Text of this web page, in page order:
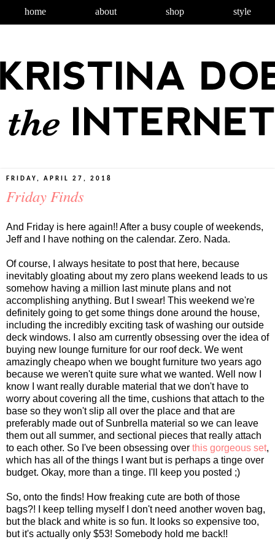
home about shop style
FRIDAY, APRIL 27, 2018
Friday Finds
And Friday is here again!! After a busy couple of weekends,
Jeff and I have nothing on the calendar. Zero. Nada.
Of course, I always hesitate to post that here, because
inevitably gloating about my zero plans weekend leads to us
somehow having a million last minute plans and not
accomplishing anything. But I swear! This weekend we're
definitely going to get some things done around the house,
including the incredibly exciting task of washing our outside
deck windows. I also am currently obsessing over the idea of
buying new lounge furniture for our roof deck. We went
amazingly cheapo when we bought furniture two years ago
because we weren't quite sure what we wanted. Well now I
know I want really durable material that we don't have to
worry about covering all the time, cushions that attach to the
base so they won't slip all over the place and that are
preferably made out of Sunbrella material so we can leave
them out all summer, and sectional pieces that really attach
to each other. So I've been obsessing over this gorgeous set,
which has all of the things I want but is perhaps a tinge over
budget. Okay, more than a tinge. I'll keep you posted ;)
So, onto the finds! How freaking cute are both of those
bags?! I keep telling myself I don't need another woven bag,
but the black and white is so fun. It looks so expensive too,
but it's actually only $53! Somebody hold me back!!